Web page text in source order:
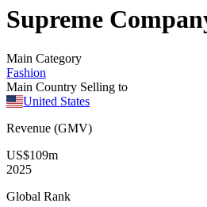
Supreme
Main Category
Fashion
Main Country Selling to
United States
Revenue (GMV)
US$109m
2025
Global Rank